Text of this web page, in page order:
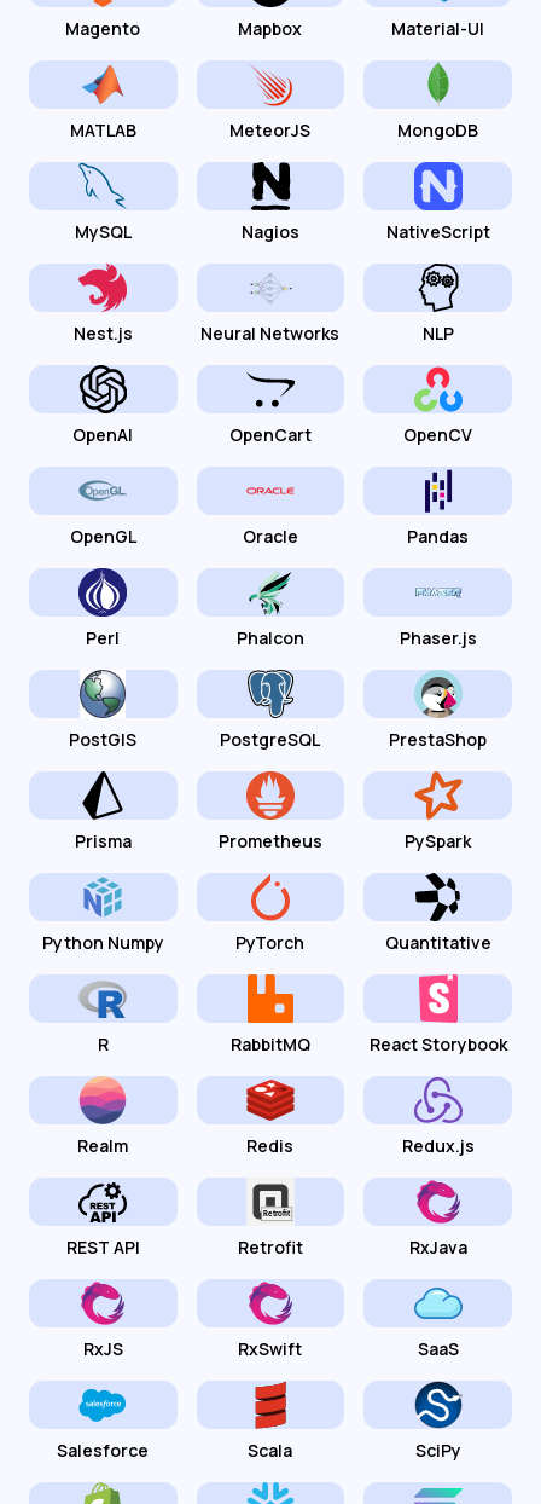
Magento Mapbox Material-UI
MATLAB MeteorJS MongoDB
MySQL Nagios NativeScript
Nest.js Neural Networks NLP
OpenAI OpenCart OpenCV
OpenGL Oracle Pandas
Perl Phalcon Phaser.js
PostGIS PostgreSQL PrestaShop
Prisma Prometheus PySpark
Python Numpy PyTorch Quantitative
R RabbitMQ React Storybook
Realm Redis Redux.js
REST API Retrofit RxJava
RxJS RxSwift SaaS
Salesforce Scala SciPy